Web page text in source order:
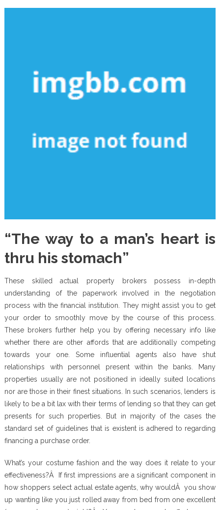
“The way to a man’s heart is
thru his stomach”
These skilled actual property brokers possess in-depth
understanding of the paperwork involved in the negotiation
process with the financial institution. They might assist you to get
your order to smoothly move by the course of this process.
These brokers further help you by offering necessary info like
whether there are other affords that are additionally competing
towards your one. Some influential agents also have shut
relationships with personnel present within the banks. Many
properties usually are not positioned in ideally suited locations
nor are those in their finest situations. In such scenarios, lenders is
likely to be a bit lax with their terms of lending so that they can get
presents for such properties. But in majority of the cases the
standard set of guidelines that is existent is adhered to regarding
financing a purchase order.
What’s your costume fashion and the way does it relate to your
effectiveness?Â If first impressions are a significant component in
how shoppers select actual estate agents, why wouldÂ you show
up wanting like you just rolled away from bed from one excellent